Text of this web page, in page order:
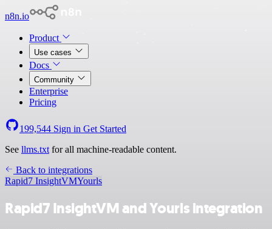
n8n.io
Product
Use cases
Docs
Community
Enterprise
Pricing
199,544 Sign in Get Started
See llms.txt for all machine-readable content.
Back to integrations
Rapid7 InsightVMYourls
Rapid7 InsightVM and Yourls integration